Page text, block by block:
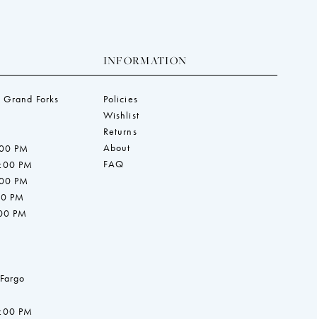
Forks
PM
PM
PM
PM
PM
PM
INFORMATION
Policies
Wishlist
Returns
About
FAQ